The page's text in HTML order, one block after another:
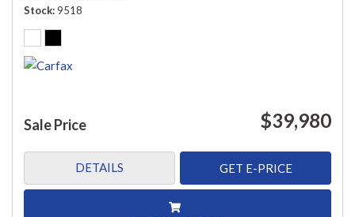
Stock 9518
Sale Price $39,980
DETAILS GET E-PRICE